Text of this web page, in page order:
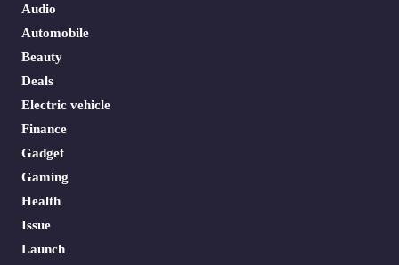
Audio
Automobile
Beauty
Deals
Electric vehicle
Finance
Gadget
Gaming
Health
Issue
Launch